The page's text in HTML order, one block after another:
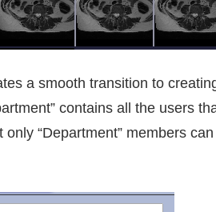
a smooth transition to
contains all the users
“Department” members